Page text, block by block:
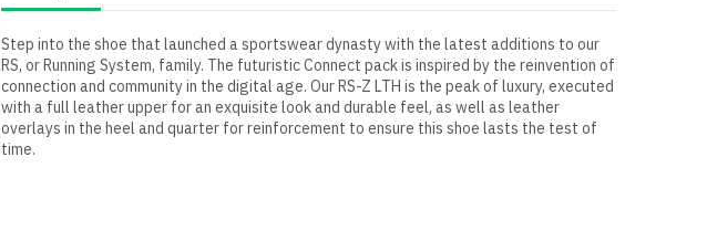
Step into the shoe that launched a sportswear dynasty with the latest additions to our
RS, or Running System, family. The futuristic Connect pack is inspired by the reinvention of
connection and community in the digital age. Our RS-Z LTH is the peak of luxury, executed
with a full leather upper for an exquisite look and durable feel, as well as leather
overlays in the heel and quarter for reinforcement to ensure this shoe lasts the test of
time.